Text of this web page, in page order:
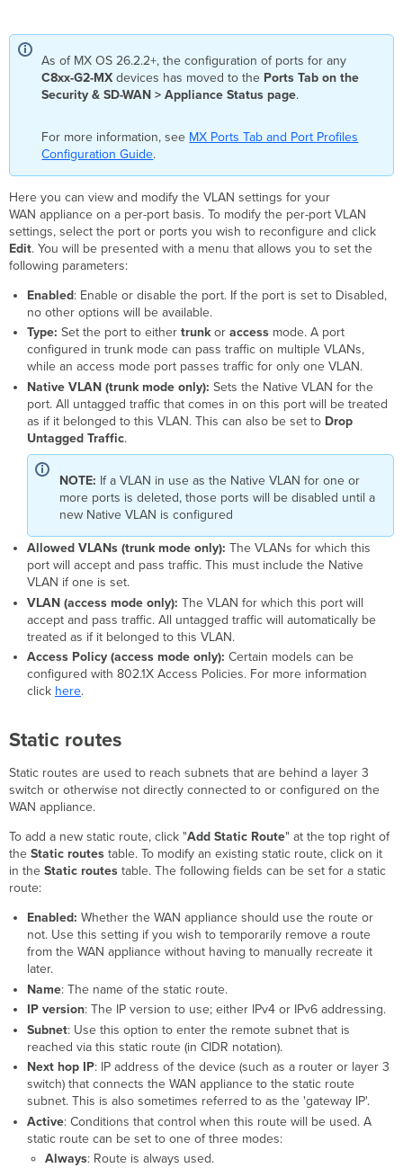
As of MX OS 26.2.2+, the configuration of ports for any
C8xx-G2-MX devices has moved to the Ports Tab on the
Security & SD-WAN > Appliance Status page.
For more information, see MX Ports Tab and Port Profiles
Configuration Guide.
Here you can view and modify the VLAN settings for your
WAN appliance on a per-port basis. To modify the per-port VLAN
settings, select the port or ports you wish to reconfigure and click
Edit. You will be presented with a menu that allows you to set the
following parameters:
Enabled: Enable or disable the port. If the port is set to Disabled,
no other options will be available.
Type: Set the port to either trunkor access mode. A port
configured in trunk mode can pass traffic on multiple VLANs,
while an access mode port passes traffic for only one VLAN.
Native VLAN (trunk mode only): Sets the Native VLAN for the
port. All untagged traffic that comes in on this port will be treated
as if it belonged to this VLAN. This can also be set to Drop
Untagged Traffic.
NOTE: If a VLAN in use as the Native VLAN for one or
more ports is deleted, those ports will be disabled until a
new Native VLAN is configured
Allowed VLANs (trunk mode only): The VLANs for which this
port will accept and pass traffic. This must include the Native
VLAN if one is set.
VLAN (access mode only): The VLAN for which this port will
accept and pass traffic. All untagged traffic will automatically be
treated as if it belonged to this VLAN.
Access Policy (access mode only): Certain models can be
configured with 802.1X Access Policies. For more information
click here.
Static routes
Static routes are used to reach subnets that are behind a layer 3
switch or otherwise not directly connected to or configured on the
WAN appliance.
To add a new static route, click "Add Static Route" at the top right of
theStatic routes table. To modify an existing static route, click on it
in theStatic routes table. The following fields can be set for a static
route:
Enabled: Whether the WAN appliance should use the route or
not. Use this setting if you wish to temporarily remove a route
from the WAN appliance without having to manually recreate it
later.
Name: The name of the static route.
IP version: The IP version to use; either IPv4 or IPv6 addressing.
Subnet: Use this option to enter the remote subnet that is
reached via this static route (in CIDR notation).
Next hop IP: IP address of the device (such as a router or layer 3
switch) that connects the WAN appliance to the static route
subnet. This is also sometimes referred to as the 'gateway IP'.
Active: Conditions that control when this route will be used. A
static route can be set to one of three modes:
Always: Route is always used.